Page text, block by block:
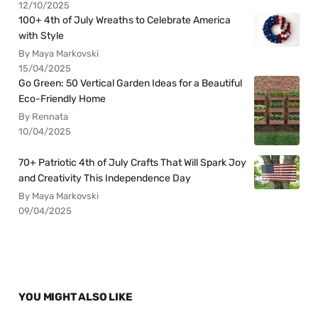
12/10/2025
100+ 4th of July Wreaths to Celebrate America
with Style
By Maya Markovski
15/04/2025
Go Green: 50 Vertical Garden Ideas for a Beautiful
Eco-Friendly Home
By Rennata
10/04/2025
70+ Patriotic 4th of July Crafts That Will Spark Joy
and Creativity This Independence Day
By Maya Markovski
09/04/2025
YOU MIGHT ALSO LIKE